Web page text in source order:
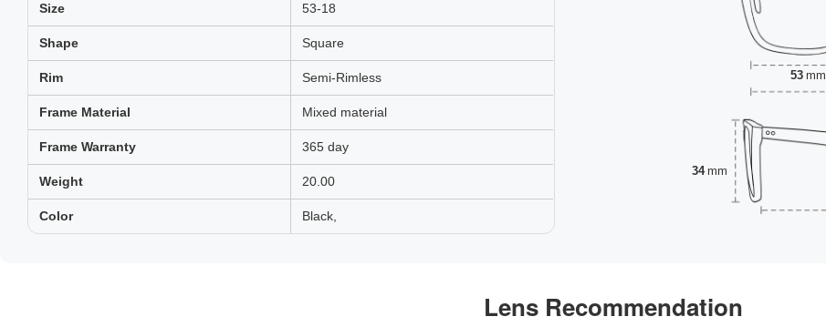
Size 53-18
Shape Square
Rim Semi-Rimless
Frame Material Mixed material
Frame Warranty 365 day
Weight 20.00
Color Black,
53 mm
34 mm
Lens Recommendation